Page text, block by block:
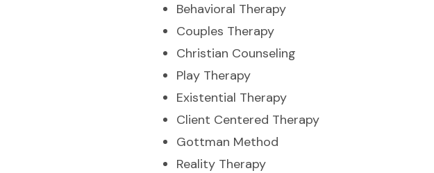
Behavioral Therapy
Couples Therapy
Christian Counseling
Play Therapy
Existential Therapy
Client Centered Therapy
Gottman Method
Reality Therapy